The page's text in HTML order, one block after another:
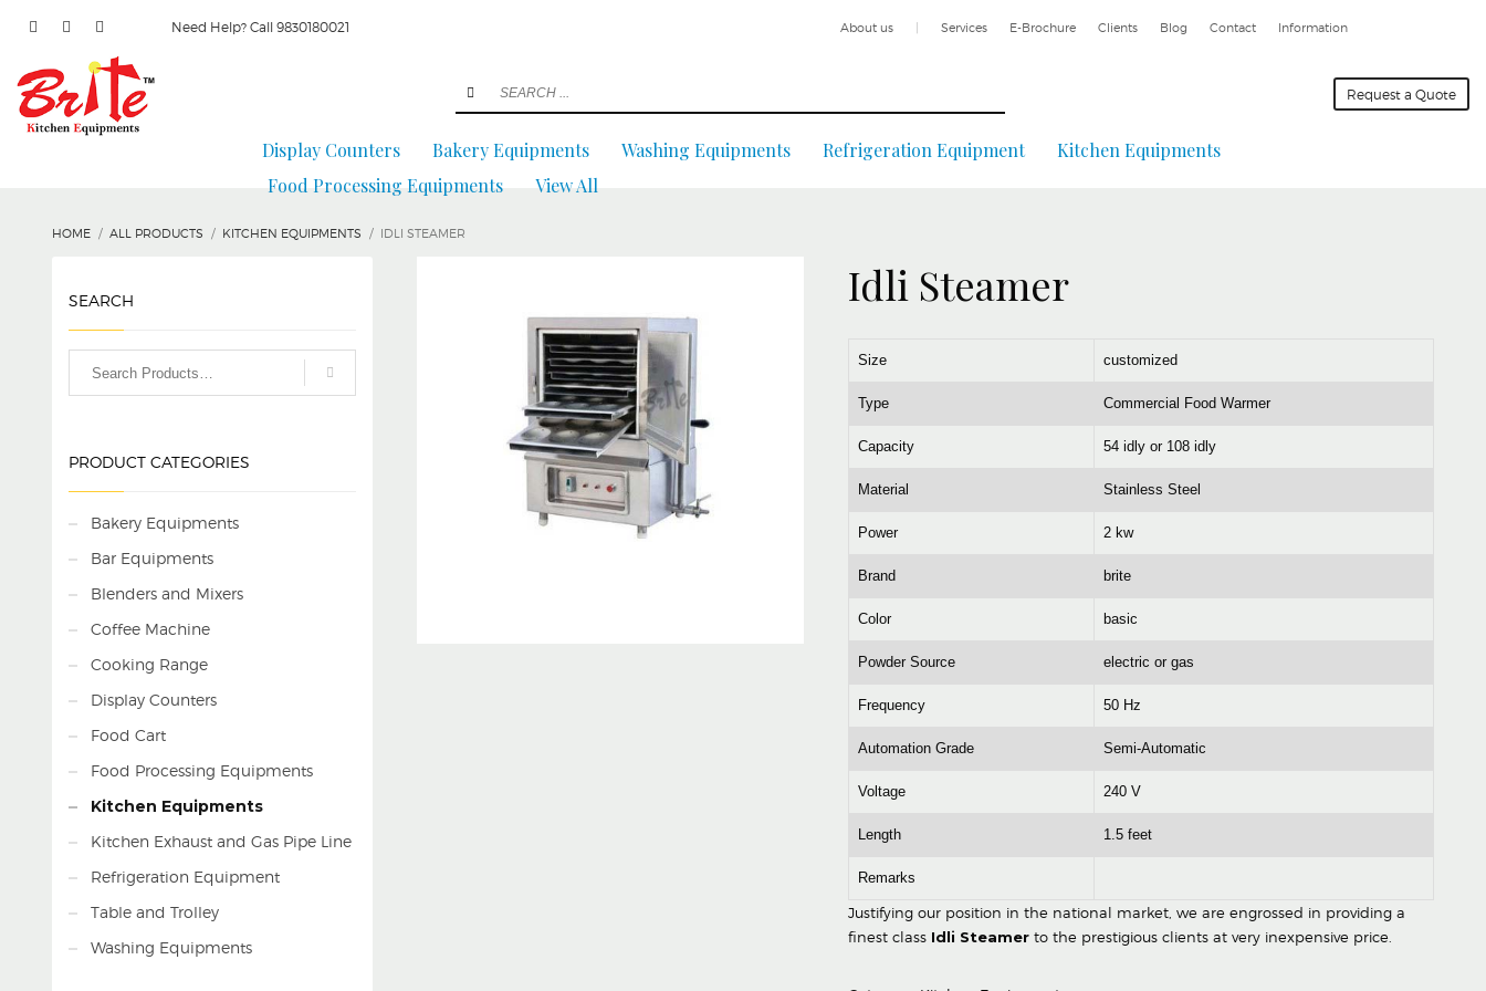
Need Help? Call 9830180021 About us Services E-Brochure Clients Blog Contact Information
Request a Quote
Display Counters Bakery Equipments Washing Equipments Refrigeration Equipment
Kitchen Equipments
Food Processing Equipments
View All
HOME ALL PRODUCTS KITCHEN EQUIPMENTS IDLI STEAMER
Idli Steamer
Size customized
Type Commercial Food Warmer
Capacity 54 idly or 108 idly
Material Stainless Steel
Power 2 kw
Brand brite
Color basic
Powder Source electric or gas
Frequency 50 Hz
Automation Grade Semi-Automatic
Voltage 240 V
Length 1.5 feet
Remarks
Justifying our position in the national market, we are engrossed in providing a
finest class Idli Steamer to the prestigious clients at very inexpensive price.
SEARCH
PRODUCT CATEGORIES
Bakery Equipments
Bar Equipments
Blenders and Mixers
Coffee Machine
Cooking Range
Display Counters
Food Cart
Food Processing Equipments
Kitchen Equipments
Kitchen Exhaust and Gas Pipe Line
Refrigeration Equipment
Table and Trolley
Washing Equipments